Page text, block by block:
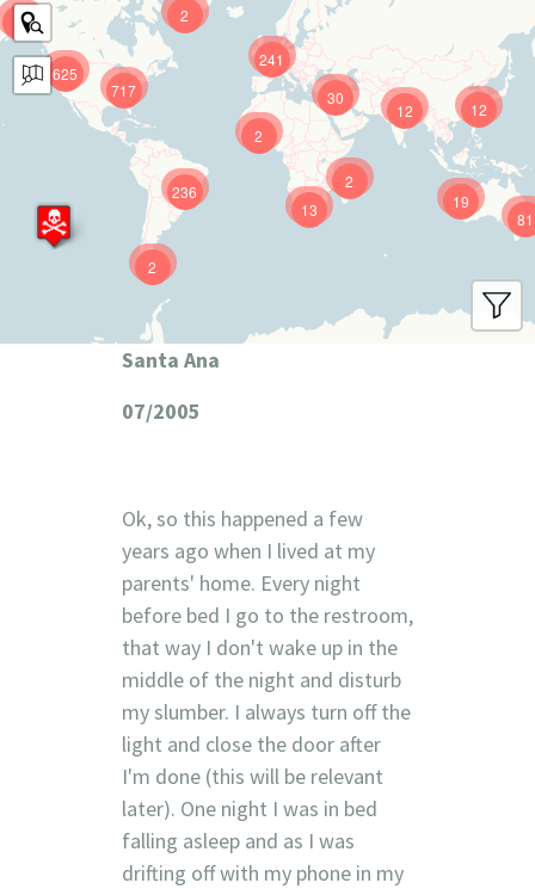
625
241
12
717
81
236 19
12
13
30
9
2
2
2
2
Santa Ana
07/2005
Ok, so this happened a few
years ago when I lived at my
parents' home. Every night
before bed I go to the restroom,
that way I don't wake up in the
middle of the night and disturb
my slumber. I always turn off the
light and close the door after
I'm done (this will be relevant
later). One night I was in bed
falling asleep and as I was
drifting off with my phone in my